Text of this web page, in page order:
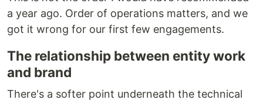
a year ago. Order of operations matters, and we
got it wrong for our first few engagements.
The relationship between entity work
and brand
There's a softer point underneath the technical